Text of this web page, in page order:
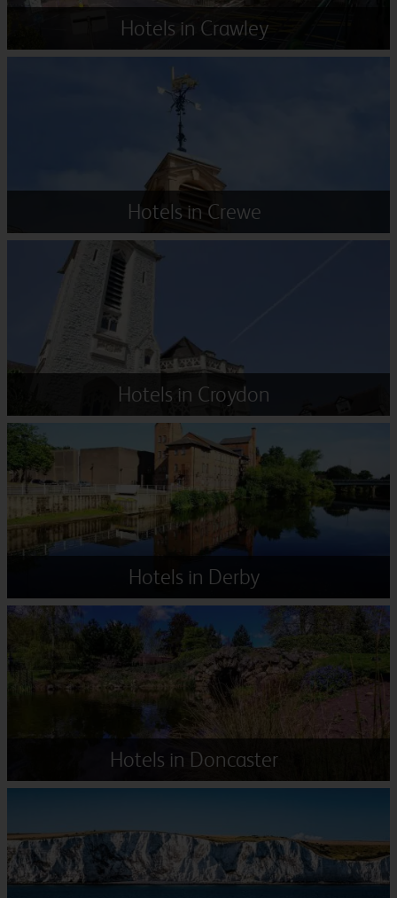
Hotels in Crawley
Hotels in Crewe
Hotels in Croydon
Hotels in Derby
Hotels in Doncaster